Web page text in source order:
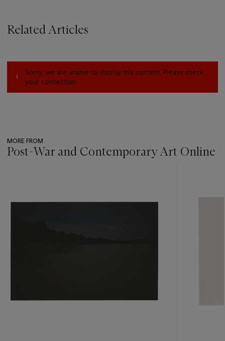
Related Articles
Sorry, we are unable to display this content. Please check
your connection.
MORE FROM
Post-War and Contemporary Art Online